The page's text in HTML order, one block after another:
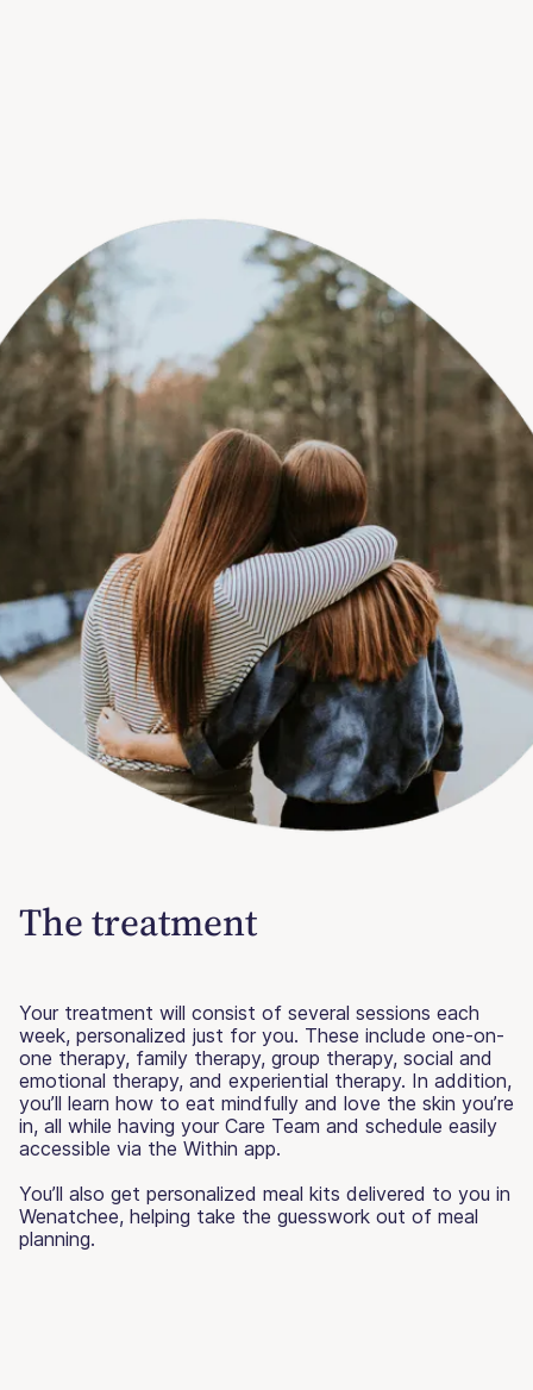
The treatment
Your treatment will consist of several sessions each
week, personalized just for you. These include one-on-
one therapy, family therapy, group therapy, social and
emotional therapy, and experiential therapy. In addition,
you’ll learn how to eat mindfully and love the skin you’re
in, all while having your Care Team and schedule easily
accessible via the Within app.
You’ll also get personalized meal kits delivered to you in
Wenatchee, helping take the guesswork out of meal
planning.